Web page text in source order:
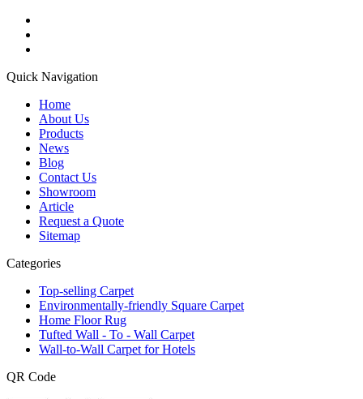
Quick Navigation
Home
About Us
Products
News
Blog
Contact Us
Showroom
Article
Request a Quote
Sitemap
Categories
Top-selling Carpet
Environmentally-friendly Square Carpet
Home Floor Rug
Tufted Wall - To - Wall Carpet
Wall-to-Wall Carpet for Hotels
QR Code